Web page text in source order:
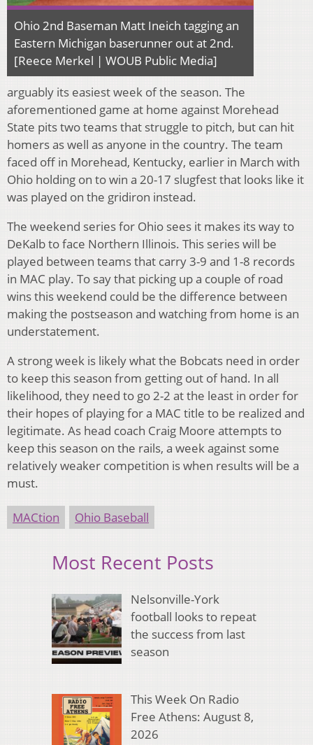
Ohio 2nd Baseman Matt Ineich tagging an
Eastern Michigan baserunner out at 2nd.
[Reece Merkel | WOUB Public Media]
arguably its easiest week of the season. The
aforementioned game at home against Morehead
State pits two teams that struggle to pitch, but can hit
homers as well as anyone in the country. The team
faced off in Morehead, Kentucky, earlier in March with
Ohio holding on to win a 20-17 slugfest that looks like it
was played on the gridiron instead.
The weekend series for Ohio sees it makes its way to
DeKalb to face Northern Illinois. This series will be
played between teams that carry 3-9 and 1-8 records
in MAC play. To say that picking up a couple of road
wins this weekend could be the difference between
making the postseason and watching from home is an
understatement.
A strong week is likely what the Bobcats need in order
to keep this season from getting out of hand. In all
likelihood, they need to go 2-2 at the least in order for
their hopes of playing for a MAC title to be realized and
legitimate. As head coach Craig Moore attempts to
keep this season on the rails, a week against some
relatively weaker competition is when results will be a
must.
MACtion Ohio Baseball
Most Recent Posts
Nelsonville-York
football looks to repeat
the success from last
season
This Week On Radio
Free Athens: August 8,
2026